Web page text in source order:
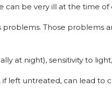
be very ill at the time of
problems. Those problems
at night), sensitivity to
if left untreated, can lead to